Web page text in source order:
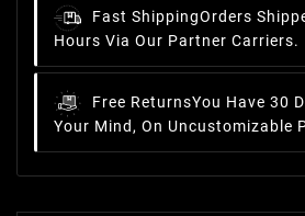
Fast ShippingOrders
Hours Via Our Partner Carriers.
Free ReturnsYou Have 30
Your Mind, On Uncustomizable